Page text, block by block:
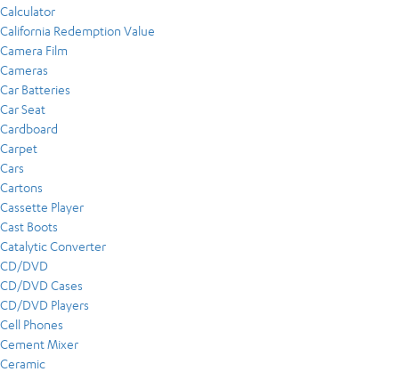
Calculator
California Redemption Value
Camera Film
Cameras
Car Batteries
Car Seat
Cardboard
Carpet
Cars
Cartons
Cassette Player
Cast Boots
Catalytic Converter
CD/DVD
CD/DVD Cases
CD/DVD Players
Cell Phones
Cement Mixer
Ceramic